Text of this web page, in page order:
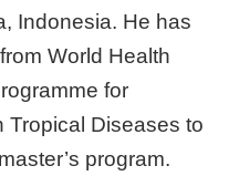
Indonesia. He has
World Health
for
Tropical Diseases to
program.